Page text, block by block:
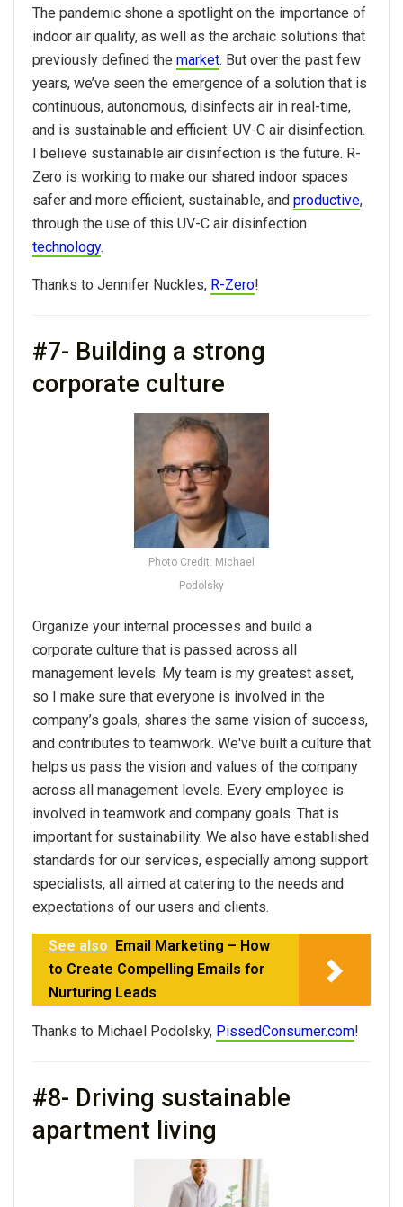
The pandemic shone a spotlight on the importance of
indoor air quality, as well as the archaic solutions that
previously defined the market. But over the past few
years, we’ve seen the emergence of a solution that is
continuous, autonomous, disinfects air in real-time,
and is sustainable and efficient: UV-C air disinfection.
I believe sustainable air disinfection is the future. R-
Zero is working to make our shared indoor spaces
safer and more efficient, sustainable, and productive,
through the use of this UV-C air disinfection
technology.
Thanks to Jennifer Nuckles, R-Zero!
#7- Building a strong
corporate culture
Photo Credit: Michael
Podolsky
Organize your internal processes and build a
corporate culture that is passed across all
management levels. My team is my greatest asset,
so I make sure that everyone is involved in the
company’s goals, shares the same vision of success,
and contributes to teamwork. We've built a culture that
helps us pass the vision and values of the company
across all management levels. Every employee is
involved in teamwork and company goals. That is
important for sustainability. We also have established
standards for our services, especially among support
specialists, all aimed at catering to the needs and
expectations of our users and clients.
See also Email Marketing – How
to Create Compelling Emails for
Nurturing Leads
Thanks to Michael Podolsky, PissedConsumer.com!
#8- Driving sustainable
apartment living